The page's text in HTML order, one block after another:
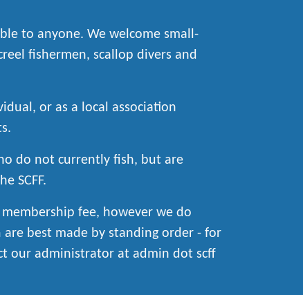
to anyone. We welcome small-
fishermen, scallop divers and
or as a local association
do not currently fish, but are
SCFF.
fee, however we do
best made by standing order - for
our administrator at admin dot scff